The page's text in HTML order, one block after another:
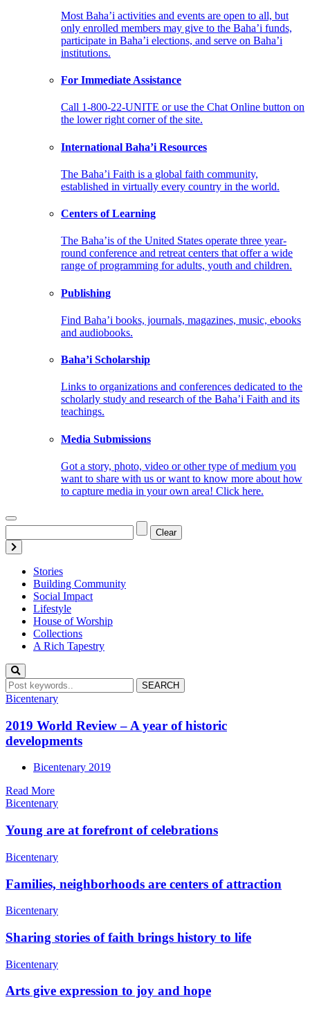
Most Baha’i activities and events are open to all, but
only enrolled members may give to the Baha’i funds,
participate in Baha’i elections, and serve on Baha’i
institutions.
For Immediate Assistance
Call 1-800-22-UNITE or use the Chat Online button on
the lower right corner of the site.
International Baha’i Resources
The Baha’i Faith is a global faith community,
established in virtually every country in the world.
Centers of Learning
The Baha’is of the United States operate three year-
round conference and retreat centers that offer a wide
range of programming for adults, youth and children.
Publishing
Find Baha’i books, journals, magazines, music, ebooks
and audiobooks.
Baha’i Scholarship
Links to organizations and conferences dedicated to the
scholarly study and research of the Baha’i Faith and its
teachings.
Media Submissions
Got a story, photo, video or other type of medium you
want to share with us or want to know more about how
to capture media in your own area! Click here.
Clear
Stories
Building Community
Social Impact
Lifestyle
House of Worship
Collections
A Rich Tapestry
Bicentenary
2019 World Review – A year of historic
developments
Bicentenary 2019
Read More
Bicentenary
Young are at forefront of celebrations
Bicentenary
Families, neighborhoods are centers of attraction
Bicentenary
Sharing stories of faith brings history to life
Bicentenary
Arts give expression to joy and hope